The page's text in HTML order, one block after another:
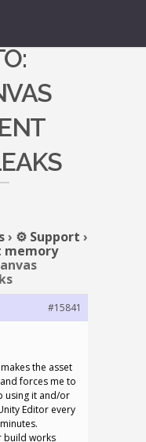
› ⚙️ Support ›
memory
#15841
the asset
forces me to
using it and/or
Editor every
build works